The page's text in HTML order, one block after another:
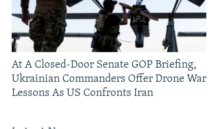
At A Closed-Door Senate GOP Briefing,
Ukrainian Commanders Offer Drone War
Lessons As US Confronts Iran